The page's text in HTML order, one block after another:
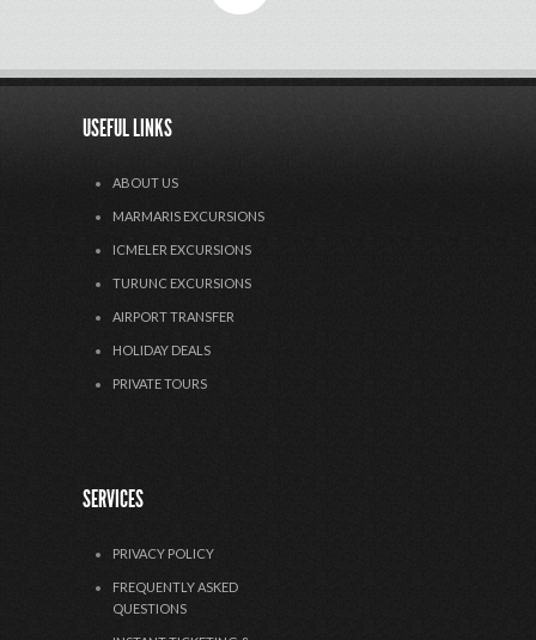
USEFUL LINKS
ABOUT US
MARMARIS EXCURSIONS
ICMELER EXCURSIONS
TURUNC EXCURSIONS
AIRPORT TRANSFER
HOLIDAY DEALS
PRIVATE TOURS
SERVICES
PRIVACY POLICY
FREQUENTLY ASKED
QUESTIONS